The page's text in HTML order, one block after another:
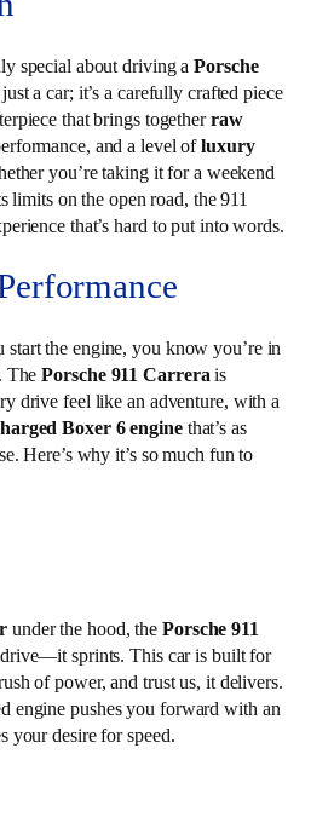
special about driving aPorsche
just a car; it’s a carefully crafted piece
that brings togetherraw
and a level ofluxury
you’re taking it for a weekend
limits on the open road, the 911
that’s hard to put into words.
start the engine, you know you’re in
ThePorsche 911 Carrerais
drive feel like an adventure, with a
Boxer 6 enginethat’s as
Here’s why it’s so much fun to
under the hood, thePorsche 911
drive—it sprints. This car is built for
of power, and trust us, it delivers.
engine pushes you forward with an
your desire for speed.